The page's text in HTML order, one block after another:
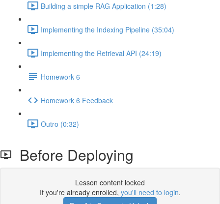
Building a simple RAG Application (1:28)
Implementing the Indexing Pipeline (35:04)
Implementing the Retrieval API (24:19)
Homework 6
Homework 6 Feedback
Outro (0:32)
Before Deploying
Lesson content locked
If you're already enrolled, you'll need to login.